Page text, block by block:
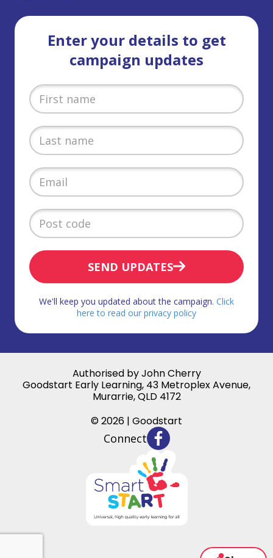
Enter your details to get
campaign updates
SEND UPDATES
We'll keep you updated about the campaign. Click
here to read our privacy policy
Authorised by John Cherry
Goodstart Early Learning, 43 Metroplex Avenue,
Murarrie, QLD 4172
© 2026 | Goodstart
Connect